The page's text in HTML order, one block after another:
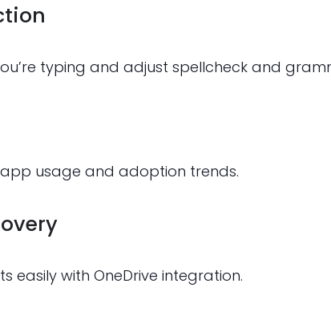
typing and adjust spellcheck and
usage and adoption trends.
easily with OneDrive integration.